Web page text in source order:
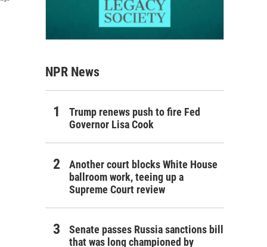
NPR News
Trump renews push to fire Fed
Governor Lisa Cook
Another court blocks White House
ballroom work, teeing up a
Supreme Court review
Senate passes Russia sanctions bill
that was long championed by